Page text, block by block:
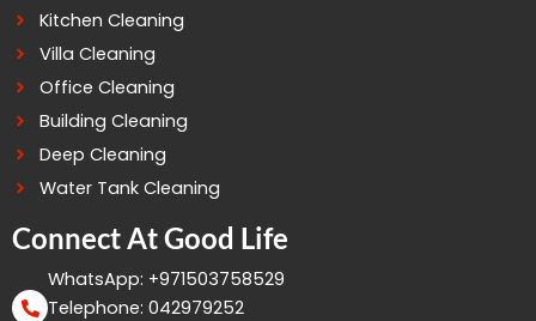
Kitchen Cleaning
Villa Cleaning
Office Cleaning
Building Cleaning
Deep Cleaning
Water Tank Cleaning
Connect At Good Life
WhatsApp: +971503758529
Telephone: 042979252